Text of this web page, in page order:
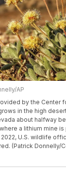
AP
by the Center
in the high
about halfway
a lithium mine is
2022, U.S. wildlife
(Patrick Donnelly/